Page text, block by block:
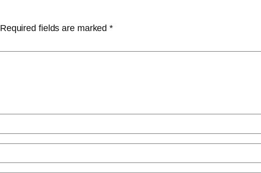
Required fields are marked*